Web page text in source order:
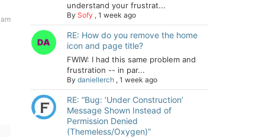
understand your frustrat...
By Sofy , 1 week ago
RE: How do you remove the home
icon and page title?
FWIW: I had this same problem and
frustration -- in par...
By daniellerch , 1 week ago
RE: “Bug: ‘Under Construction’
Message Shown Instead of
Permission Denied
(Themeless/Oxygen)”